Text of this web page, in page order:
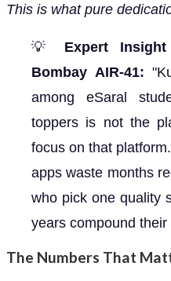
This is what pure
💡 Expert
Bombay AIR-41:
among eSaral
toppers is not the
focus on that
apps waste months
who pick one quality
years compound
The Numbers That